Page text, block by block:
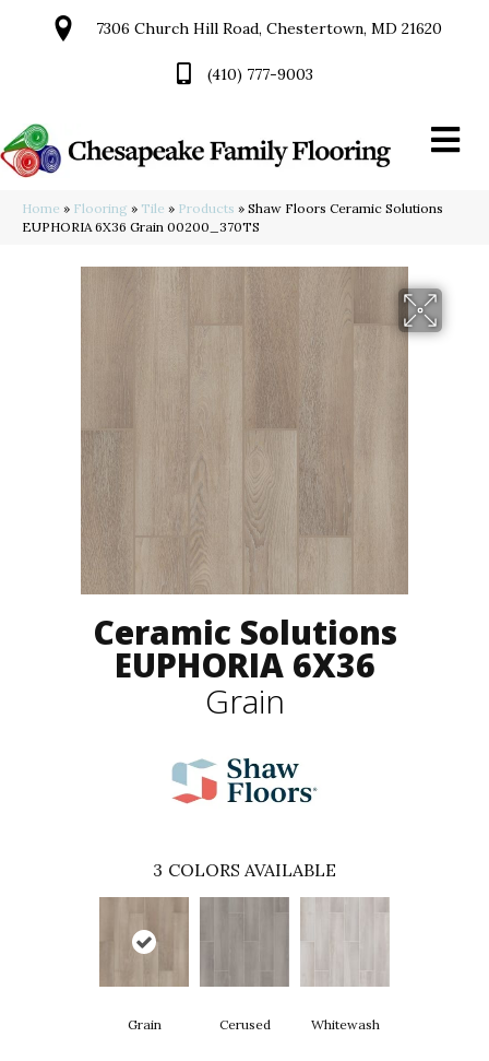
7306 Church Hill Road, Chestertown, MD 21620
(410) 777-9003
Home » Flooring » Tile » Products » Shaw Floors Ceramic Solutions
EUPHORIA 6X36 Grain 00200_370TS
Ceramic Solutions
EUPHORIA 6X36
Grain
3 COLORS AVAILABLE
Grain Cerused Whitewash